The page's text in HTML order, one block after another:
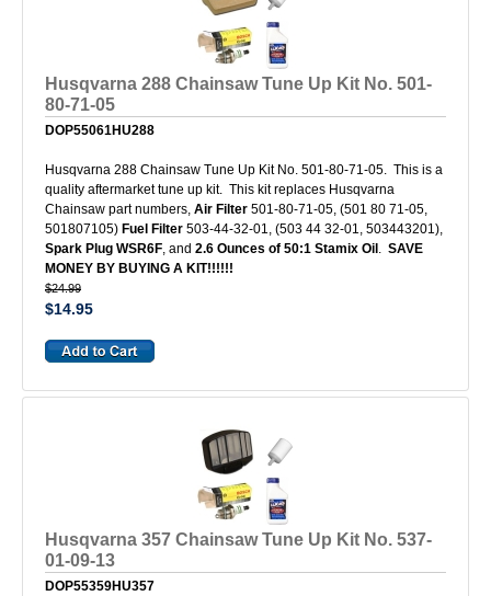
Husqvarna 288 Chainsaw Tune Up Kit No. 501-
80-71-05
DOP55061HU288
Husqvarna 288 Chainsaw Tune Up Kit No. 501-80-71-05. This is a
quality aftermarket tune up kit. This kit replaces Husqvarna
Chainsaw part numbers, Air Filter 501-80-71-05, (501 80 71-05,
501807105) Fuel Filter 503-44-32-01, (503 44 32-01, 503443201),
Spark Plug WSR6F, and 2.6 Ounces of 50:1 Stamix Oil . SAVE
MONEY BY BUYING A KIT!!!!!!
$24.99
$14.95
Husqvarna 357 Chainsaw Tune Up Kit No. 537-
01-09-13
DOP55359HU357